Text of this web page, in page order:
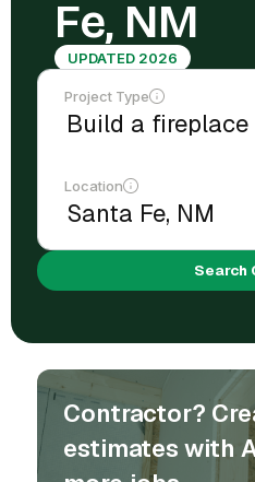
Fe, NM
UPDATED 2026
Project Type
Location
Search
Contractor?
estimates with